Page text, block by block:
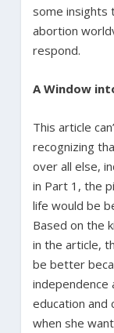
some insights
abortion
respond.
A Window
This article
recognizing
over all else,
in Part 1, the
life would be
Based on the
in the article,
be better
education and
when she